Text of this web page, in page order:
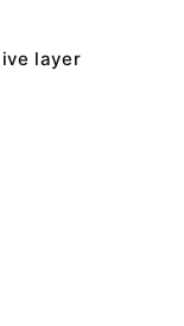
layer